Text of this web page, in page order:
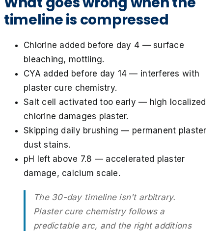
timeline is compressed
Chlorine added before day 4 — surface
bleaching, mottling.
CYA added before day 14 — interferes with
plaster cure chemistry.
Salt cell activated too early — high localized
chlorine damages plaster.
Skipping daily brushing — permanent plaster
dust stains.
pH left above 7.8 — accelerated plaster
damage, calcium scale.
The 30-day timeline isn't arbitrary.
Plaster cure chemistry follows a
predictable arc, and the right additions